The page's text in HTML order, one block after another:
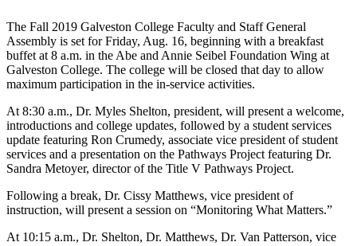
The Fall 2019 Galveston College Faculty and Staff General
Assembly is set for Friday, Aug. 16, beginning with a breakfast
buffet at 8 a.m. in the Abe and Annie Seibel Foundation Wing at
Galveston College. The college will be closed that day to allow
maximum participation in the in-service activities.
At 8:30 a.m., Dr. Myles Shelton, president, will present a welcome,
introductions and college updates, followed by a student services
update featuring Ron Crumedy, associate vice president of student
services and a presentation on the Pathways Project featuring Dr.
Sandra Metoyer, director of the Title V Pathways Project.
Following a break, Dr. Cissy Matthews, vice president of
instruction, will present a session on “Monitoring What Matters.”
At 10:15 a.m., Dr. Shelton, Dr. Matthews, Dr. Van Patterson, vice